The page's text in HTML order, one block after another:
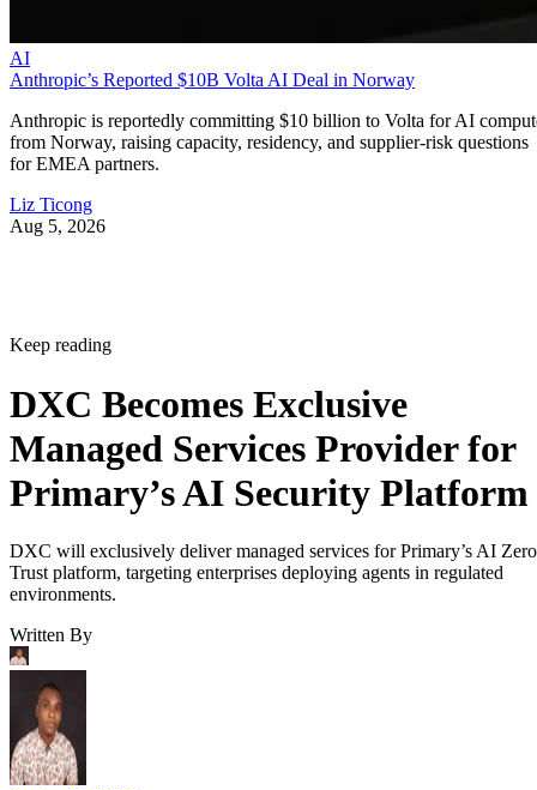
AI
Anthropic’s Reported $10B Volta AI Deal in Norway
Anthropic is reportedly committing $10 billion to Volta for AI
from Norway, raising capacity, residency, and supplier-risk questions
for EMEA partners.
Liz Ticong
Aug 5, 2026
Keep reading
DXC Becomes Exclusive
Managed Services Provider for
Primary’s AI Security Platform
DXC will exclusively deliver managed services for Primary’s AI Zero
Trust platform, targeting enterprises deploying agents in regulated
environments.
Written By